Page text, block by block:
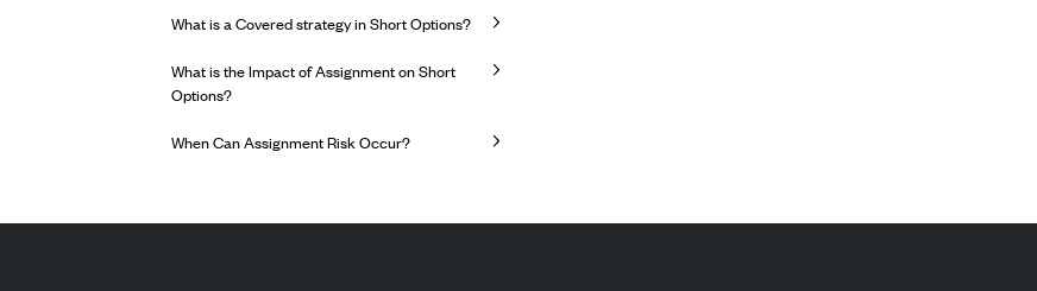
What is a Covered strategy in Short Options?
What is the Impact of Assignment on Short
Options?
When Can Assignment Risk Occur?